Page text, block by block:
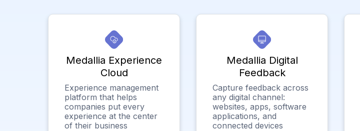
Medallia Experience
Cloud
Experience management
platform that helps
companies put every
experience at the center
of their business
Medallia Digital
Feedback
Capture feedback across
any digital channel:
websites, apps, software
applications, and
connected devices